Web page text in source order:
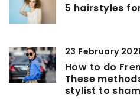
5 hairstyles
23 February 2021
How to do
These
stylist to